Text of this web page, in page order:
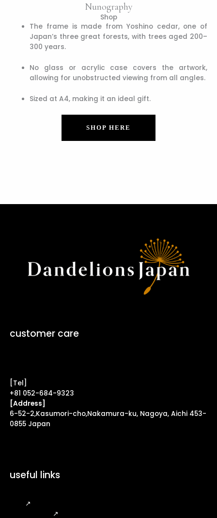
Nunography
Shop
The frame is made from Yoshino cedar, one of
Japan’s three great forests, with trees aged 200–
300 years.
No glass or acrylic case covers the artwork,
allowing for unobstructed viewing from all angles.
Sized at A4, making it an ideal gift.
SHOP HERE
customer care
[Tel]
+81 052-684-9323
[Address]
6-52-2,Kasumori-cho,Nakamura-ku, Nagoya, Aichi 453-
0855 Japan
useful links
↗
↗